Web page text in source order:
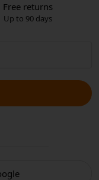
Free returns
Up to 90 days